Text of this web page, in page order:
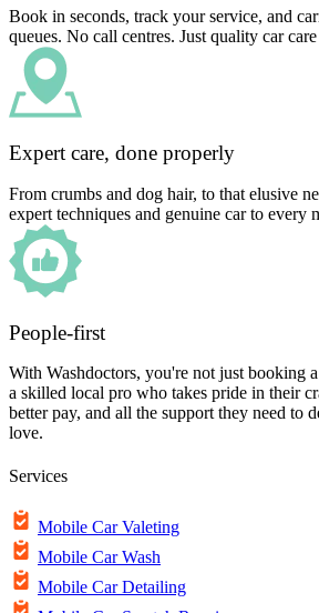
Book in seconds, track your service, and
queues. No call centres. Just quality car
Expert care, done properly
From crumbs and dog hair, to that elusive
expert techniques and genuine car to every
People-first
With Washdoctors, you're not just booking
a skilled local pro who takes pride in their
better pay, and all the support they need to
love.
Services
Mobile Car Valeting
Mobile Car Wash
Mobile Car Detailing